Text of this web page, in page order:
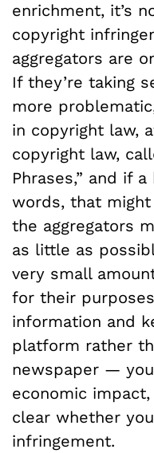
enrichment, it’s
copyright
aggregators are
If they’re taking
more
in copyright law,
copyright law,
Phrases,” and if
words, that
the aggregators
as little as
very small
for their
information and
platform rather
newspaper —
economic
clear whether
infringement.